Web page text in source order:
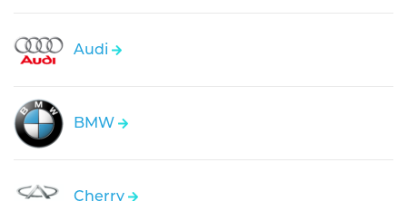
Audi
BMW
Cherry